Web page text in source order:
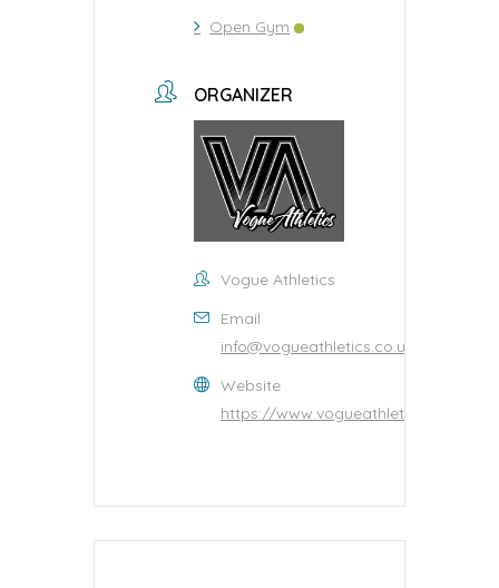
Open Gym
ORGANIZER
Vogue Athletics
Email
info@vogueathletics.co.uk
Website
https://www.vogueathletics.co.uk/